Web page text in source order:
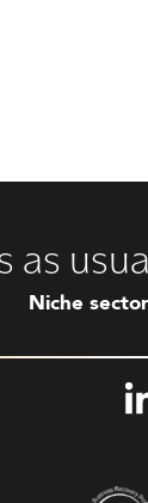
as
Niche